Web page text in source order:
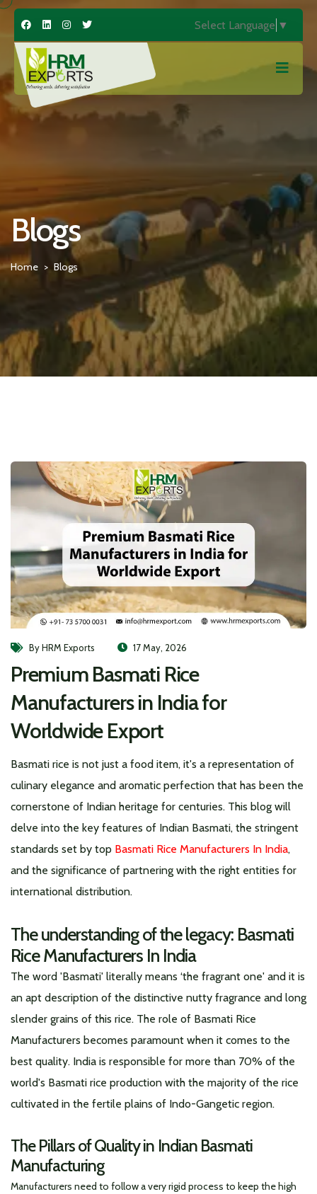
Select Language ▼
Blogs
Home > Blogs
By HRM Exports 17 May, 2026
Premium Basmati Rice
Manufacturers in India for
Worldwide Export
Basmati rice is not just a food item, it's a representation of
culinary elegance and aromatic perfection that has been the
cornerstone of Indian heritage for centuries. This blog will
delve into the key features of Indian Basmati, the stringent
standards set by top Basmati Rice Manufacturers In India,
and the significance of partnering with the right entities for
international distribution.
The understanding of the legacy: Basmati
Rice Manufacturers In India
The word 'Basmati' literally means ‘the fragrant one' and it is
an apt description of the distinctive nutty fragrance and long
slender grains of this rice. The role of Basmati Rice
Manufacturers becomes paramount when it comes to the
best quality. India is responsible for more than 70% of the
world's Basmati rice production with the majority of the rice
cultivated in the fertile plains of Indo-Gangetic region.
The Pillars of Quality in Indian Basmati
Manufacturing
Manufacturers need to follow a very rigid process to keep the high